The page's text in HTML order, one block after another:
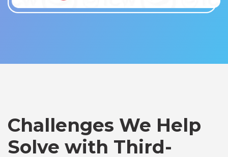
Challenges We Help
Solve with Third-